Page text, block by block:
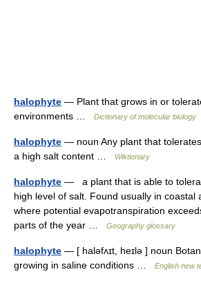
halophyte — Plant that grows in or
environments …
Dictionary of molecular biology
halophyte — noun Any plant that
a high salt content …
Wiktionary
halophyte — a plant that is able to
high level of salt. Found usually in coastal
where potential evapotranspiration
parts of the year …
Geography glossary
halophyte — [ haləfʌɪt, heɪlə ] noun
growing in saline conditions …
English new